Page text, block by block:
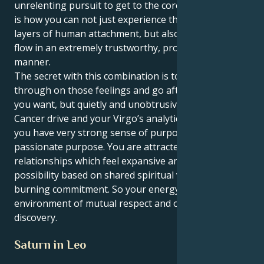
unrelenting pursuit to get to the core of things. This
is how you can not just experience the intellectual
layers of human attachment, but also let your energy
flow in an extremely trustworthy, protective and loyal
manner.
The secret with this combination is to just follow
through on those feelings and go after whatever
you want, but quietly and unobtrusively. With your
Cancer drive and your Virgo’s analytical approach,
you have very strong sense of purpose—a
passionate purpose. You are attracted to
relationships which feel expansive and full of
possibility based on shared spiritual values and a
burning commitment. So your energy flows in an
environment of mutual respect and ongoing
discovery.
Saturn in Leo